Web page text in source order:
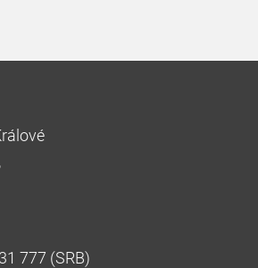
777 (SRB)